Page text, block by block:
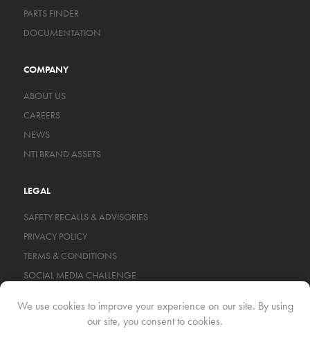
PARTS FINDER
DOCUMENTATION
COMPANY
ABOUT US
CAREERS
NEWS
NTI BRAND ASSETS
LEGAL
SAFETY RECALLS & ADVISORIES
PRIVACY POLICY
TERMS & CONDITIONS
SOCIAL MEDIA CHALLENGE